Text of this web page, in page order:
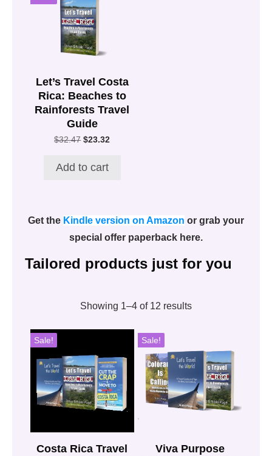
Let’s Travel Costa
Rica: Beaches to
Rainforests Travel
Guide
$32.47 Original
$32.47.
$23.32
Add to cart
Get the Kindle version on Amazon or grab your
special offer paperback here.
Tailored products just for you
Showing 1–4 of 12 results
Sale!
Costa Rica Travel
Sale!
Viva Purpose